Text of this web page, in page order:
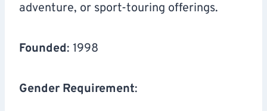
adventure, or sport-touring offerings.
Founded: 1998
Gender Requirement: